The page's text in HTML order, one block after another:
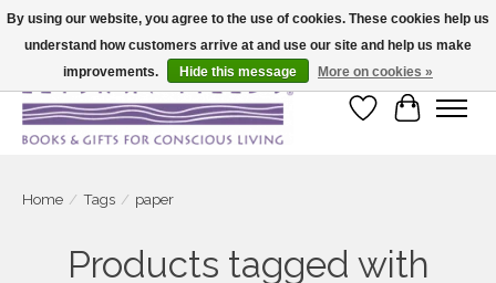
Large selection of products and fast shipping!
Wish List
Cart
Home / Tags / paper
Products tagged with
By using our website, you agree to the use of cookies. These cookies help us
understand how customers arrive at and use our site and help us make
improvements.
Hide this message More on cookies »